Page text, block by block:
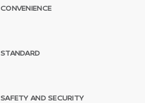
CONVENIENCE
STANDARD
SAFETY AND SECURITY